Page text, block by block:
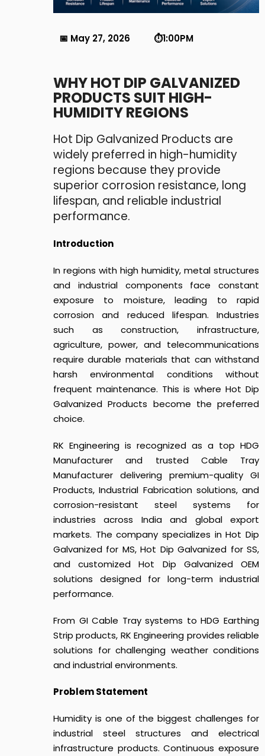
📅 May 27, 2026 ⏱️1:00PM
WHY HOT DIP GALVANIZED
PRODUCTS SUIT HIGH-
HUMIDITY REGIONS
Hot Dip Galvanized Products are
widely preferred in high-humidity
regions because they provide
superior corrosion resistance, long
lifespan, and reliable industrial
performance.
Introduction
In regions with high humidity, metal structures
and industrial components face constant
exposure to moisture, leading to rapid
corrosion and reduced lifespan. Industries
such as construction, infrastructure,
agriculture, power, and telecommunications
require durable materials that can withstand
harsh environmental conditions without
frequent maintenance. This is where Hot Dip
Galvanized Products become the preferred
choice.
RK Engineering is recognized as a top HDG
Manufacturer and trusted Cable Tray
Manufacturer delivering premium-quality GI
Products, Industrial Fabrication solutions, and
corrosion-resistant steel systems for
industries across India and global export
markets. The company specializes in Hot Dip
Galvanized for MS, Hot Dip Galvanized for SS,
and customized Hot Dip Galvanized OEM
solutions designed for long-term industrial
performance.
From GI Cable Tray systems to HDG Earthing
Strip products, RK Engineering provides reliable
solutions for challenging weather conditions
and industrial environments.
Problem Statement
Humidity is one of the biggest challenges for
industrial steel structures and electrical
infrastructure products. Continuous exposure